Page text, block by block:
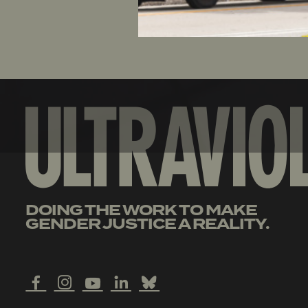
DOING THE WORK TO MAKE
GENDER JUSTICE A REALITY.